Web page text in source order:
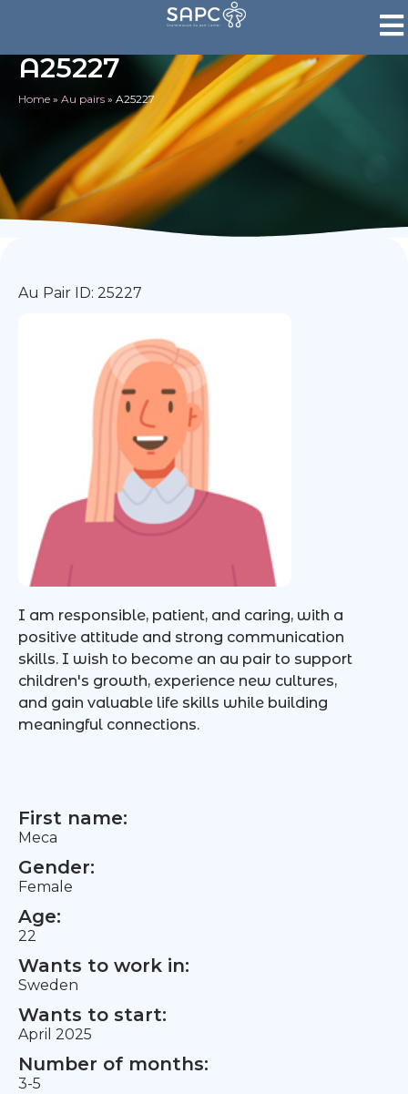
A25227
Home » Au pairs » A25227
Au Pair ID: 25227
I am responsible, patient, and caring, with a
positive attitude and strong communication
skills. I wish to become an au pair to support
children's growth, experience new cultures,
and gain valuable life skills while building
meaningful connections.
First name:
Meca
Gender:
Female
Age:
22
Wants to work in:
Sweden
Wants to start:
April 2025
Number of months:
3-5